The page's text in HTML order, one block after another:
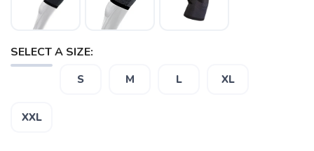
SELECT A SIZE:
S M L XL
XXL